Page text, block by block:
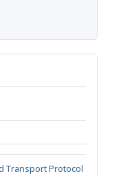
Transport Protocol